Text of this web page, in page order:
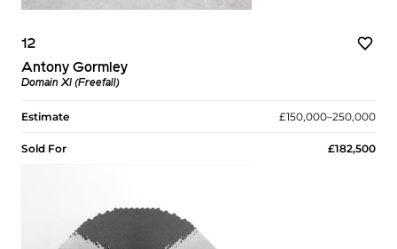
12
Antony Gormley
Domain XI (Freefall)
Estimate £150,000–250,000
Sold For £182,500